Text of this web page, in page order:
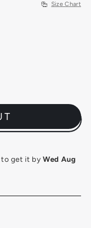
Size Chart
to get it byWed Aug